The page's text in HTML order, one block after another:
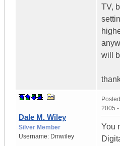
TV,
will
Dale M. Wiley
Silver Member
Username: Dmwiley
2005 -
You